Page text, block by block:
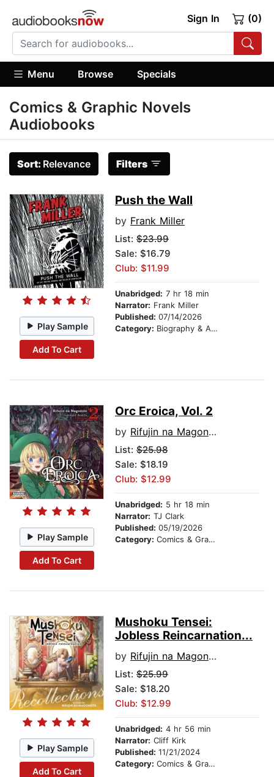
Sign In (0)
Menu Browse Specials
Comics & Graphic Novels
Audiobooks
Sort: Relevance Filters
Play Sample
Add To Cart
Push the Wall
by Frank Miller
List: $23.99
Sale: $16.79
Club: $11.99
Unabridged: 7 hr 18 min
Narrator: Frank Miller
Published: 07/14/2026
Category: Biography & Autobiography
Play Sample
Add To Cart
Orc Eroica, Vol. 2
by Rifujin na Magonote
List: $25.98
Sale: $18.19
Club: $12.99
Unabridged: 5 hr 18 min
Narrator: TJ Clark
Published: 05/19/2026
Category: Comics & Graphic Novels
Play Sample
Add To Cart
Mushoku Tensei:
Jobless Reincarnation...
by Rifujin na Magonote
List: $25.99
Sale: $18.20
Club: $12.99
Unabridged: 4 hr 56 min
Narrator: Cliff Kirk
Published: 11/21/2024
Category: Comics & Graphic Novels